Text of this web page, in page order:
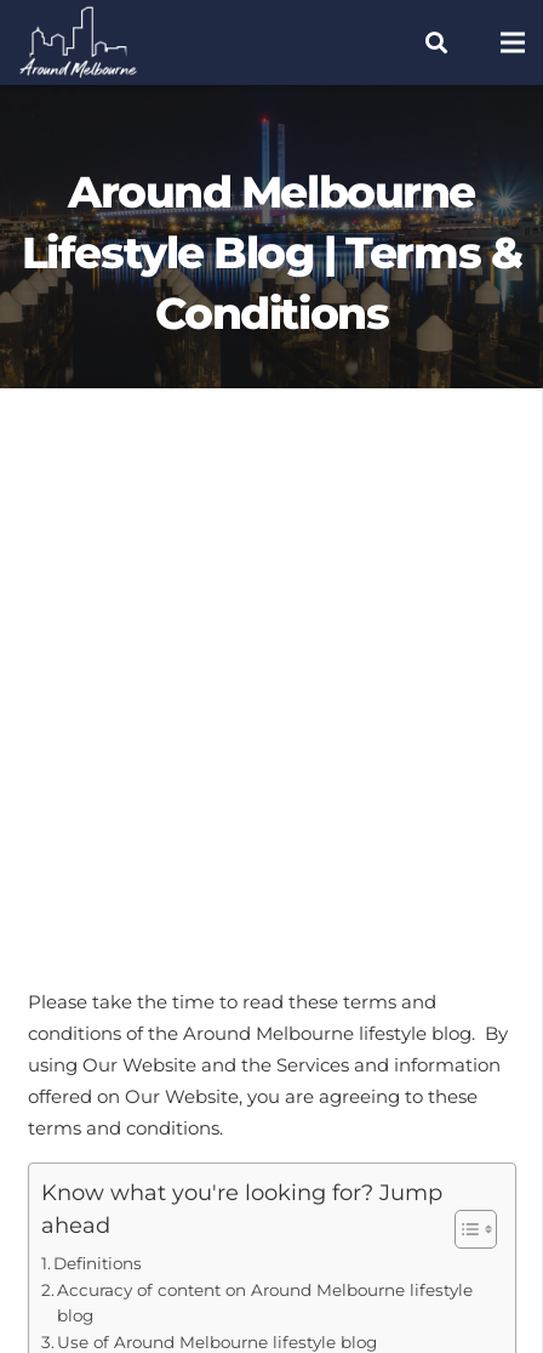
Around Melbourne
Lifestyle Blog | Terms &
Conditions
Please take the time to read these terms and
conditions of the Around Melbourne lifestyle blog. By
using Our Website and the Services and information
offered on Our Website, you are agreeing to these
terms and conditions.
Know what you're looking for? Jump
ahead
Definitions
Accuracy of content on Around Melbourne lifestyle
blog
Use of Around Melbourne lifestyle blog